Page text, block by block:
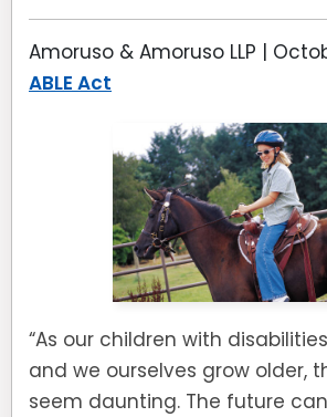
Amoruso & Amoruso LLP |
ABLE Act
“As our children with
and we ourselves grow older,
seem daunting. The future